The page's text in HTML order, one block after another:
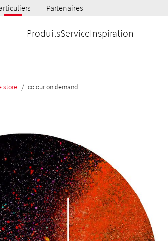
Partenaires
ProduitsServiceInspiration
store / colour on demand